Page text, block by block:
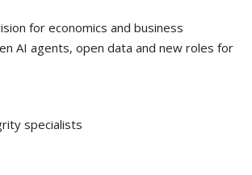
for economics and business
AI agents, open data and new roles for
specialists